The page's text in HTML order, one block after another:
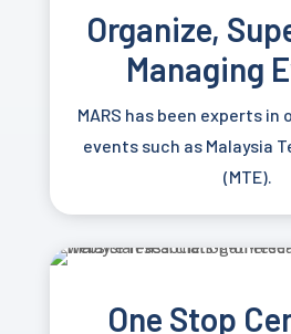
Organize,
Managing
MARS has been experts in
events such as Malaysia
(MTE).
One Stop